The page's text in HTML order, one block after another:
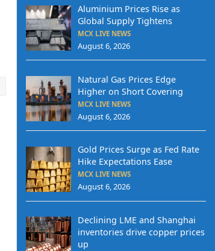
Aluminium Prices Rise as
Global Supply Tightens
MCX LIVE NEWS
August 6, 2026
Natural Gas Prices Edge
Higher on Short Covering
MCX LIVE NEWS
August 6, 2026
Gold Prices Surge as Fed Rate
Hike Expectations Ease
MCX LIVE NEWS
August 6, 2026
Declining LME and Shanghai
inventories drive copper prices
up